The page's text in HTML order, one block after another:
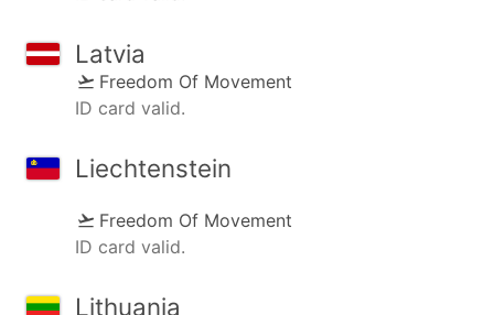
Latvia
Freedom Of Movement
ID card valid.
Liechtenstein
Freedom Of Movement
ID card valid.
Lithuania